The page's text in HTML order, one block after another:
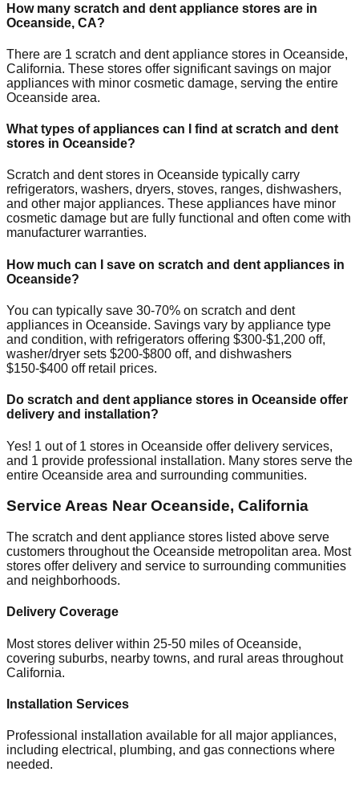
How many scratch and dent appliance stores are in
Oceanside, CA?
There are 1 scratch and dent appliance stores in Oceanside,
California. These stores offer significant savings on major
appliances with minor cosmetic damage, serving the entire
Oceanside area.
What types of appliances can I find at scratch and dent
stores in Oceanside?
Scratch and dent stores in Oceanside typically carry
refrigerators, washers, dryers, stoves, ranges, dishwashers,
and other major appliances. These appliances have minor
cosmetic damage but are fully functional and often come with
manufacturer warranties.
How much can I save on scratch and dent appliances in
Oceanside?
You can typically save 30-70% on scratch and dent
appliances in Oceanside. Savings vary by appliance type
and condition, with refrigerators offering $300-$1,200 off,
washer/dryer sets $200-$800 off, and dishwashers
$150-$400 off retail prices.
Do scratch and dent appliance stores in Oceanside offer
delivery and installation?
Yes! 1 out of 1 stores in Oceanside offer delivery services,
and 1 provide professional installation. Many stores serve the
entire Oceanside area and surrounding communities.
Service Areas NearOceanside, California
The scratch and dent appliance stores listed above serve
customers throughout the Oceanside metropolitan area. Most
stores offer delivery and service to surrounding communities
and neighborhoods.
Delivery Coverage
Most stores deliver within 25-50 miles ofOceanside,
covering suburbs, nearby towns, and rural areas throughout
California.
Installation Services
Professional installation available for all major appliances,
including electrical, plumbing, and gas connections where
needed.